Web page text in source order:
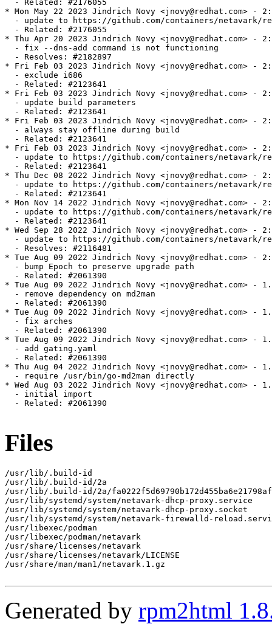
  - Related: #2176055
* Mon May 22 2023 Jindrich Novy <jnovy@redhat.com> -
- update to https://github.com/containers/netavark/
  - Related: #2176055
* Thu Apr 20 2023 Jindrich Novy <jnovy@redhat.com> -
  - fix --dns-add command is not functioning
  - Resolves: #2182897
* Fri Feb 03 2023 Jindrich Novy <jnovy@redhat.com> -
  - exclude i686
  - Related: #2123641
* Fri Feb 03 2023 Jindrich Novy <jnovy@redhat.com> -
  - update build parameters
  - Related: #2123641
* Fri Feb 03 2023 Jindrich Novy <jnovy@redhat.com> -
  - always stay offline during build
  - Related: #2123641
* Fri Feb 03 2023 Jindrich Novy <jnovy@redhat.com> -
- update to https://github.com/containers/netavark/
  - Related: #2123641
* Thu Dec 08 2022 Jindrich Novy <jnovy@redhat.com> -
- update to https://github.com/containers/netavark/
  - Related: #2123641
* Mon Nov 14 2022 Jindrich Novy <jnovy@redhat.com> -
- update to https://github.com/containers/netavark/
  - Related: #2123641
* Wed Sep 28 2022 Jindrich Novy <jnovy@redhat.com> -
- update to https://github.com/containers/netavark/
  - Resolves: #2116481
* Tue Aug 09 2022 Jindrich Novy <jnovy@redhat.com> -
  - bump Epoch to preserve upgrade path
  - Related: #2061390
* Tue Aug 09 2022 Jindrich Novy <jnovy@redhat.com> -
  - remove dependency on md2man
  - Related: #2061390
* Tue Aug 09 2022 Jindrich Novy <jnovy@redhat.com> -
  - fix arches
  - Related: #2061390
* Tue Aug 09 2022 Jindrich Novy <jnovy@redhat.com> -
  - add gating.yaml
  - Related: #2061390
* Thu Aug 04 2022 Jindrich Novy <jnovy@redhat.com> -
  - require /usr/bin/go-md2man directly
* Wed Aug 03 2022 Jindrich Novy <jnovy@redhat.com> -
  - initial import
  - Related: #2061390
Files
/usr/lib/.build-id
/usr/lib/.build-id/2a
/usr/lib/.build-id/2a/
/usr/lib/systemd/system/netavark-dhcp-proxy.service
/usr/lib/systemd/system/netavark-dhcp-proxy.socket
/usr/lib/systemd/system/netavark-firewalld-
/usr/libexec/podman
/usr/libexec/podman/netavark
/usr/share/licenses/netavark
/usr/share/licenses/netavark/LICENSE
/usr/share/man/man1/netavark.1.gz
Generated by rpm2html